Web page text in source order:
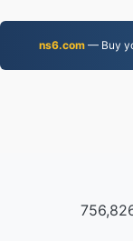
ns6.com— Buy